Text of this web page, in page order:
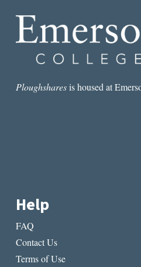
Ploughsharesis housed at
Help
FAQ
Contact Us
Terms of Use